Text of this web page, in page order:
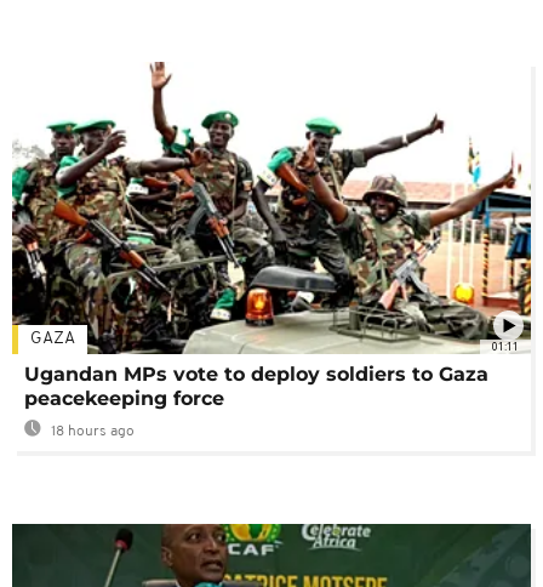
01:11
GAZA
Ugandan MPs vote to deploy soldiers to Gaza
peacekeeping force
18 hours ago